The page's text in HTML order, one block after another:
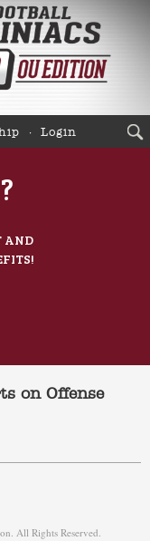
Login
AND
on Offense
All Rights Reserved.